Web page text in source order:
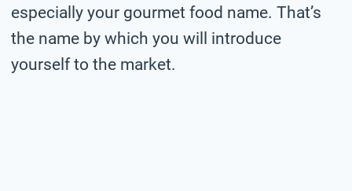
especially your gourmet food name. That’s
the name by which you will introduce
yourself to the market.